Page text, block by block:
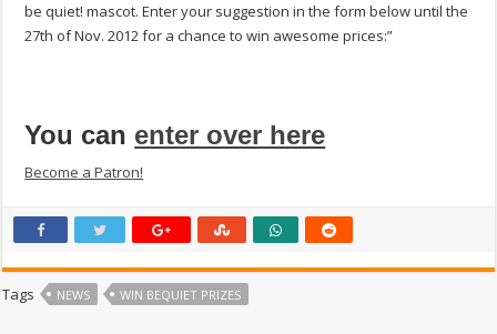
be quiet! mascot. Enter your suggestion in the form below until the
27th of Nov. 2012 for a chance to win awesome prices:”
You can enter over here
Become a Patron!
Tags NEWS WIN BEQUIET PRIZES